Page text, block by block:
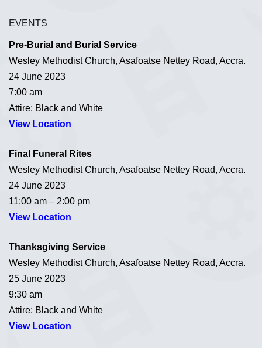
EVENTS
Pre-Burial and Burial Service
Wesley Methodist Church, Asafoatse Nettey Road, Accra.
24 June 2023
7:00 am
Attire: Black and White
View Location
Final Funeral Rites
Wesley Methodist Church, Asafoatse Nettey Road, Accra.
24 June 2023
11:00 am – 2:00 pm
View Location
Thanksgiving Service
Wesley Methodist Church, Asafoatse Nettey Road, Accra.
25 June 2023
9:30 am
Attire: Black and White
View Location